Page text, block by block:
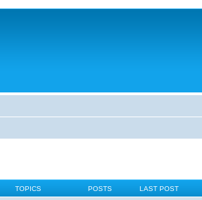
TOPICS POSTS LAST POST